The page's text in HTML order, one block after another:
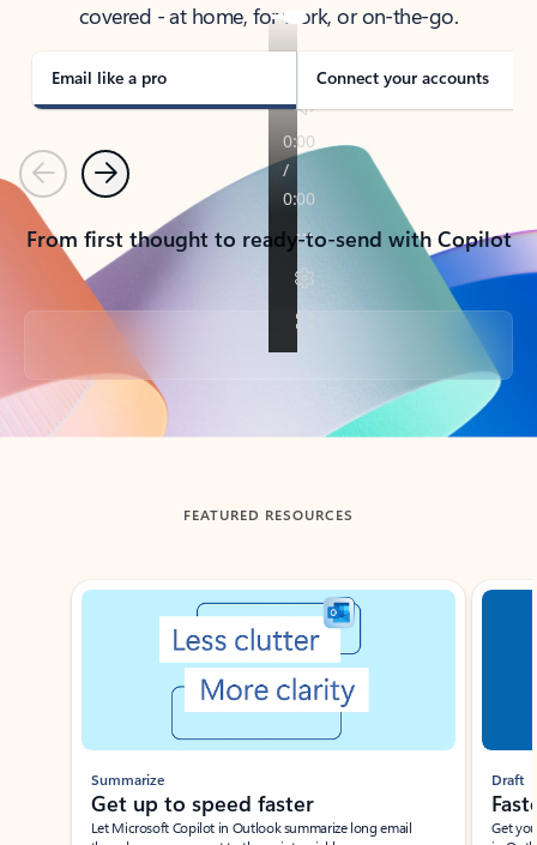
covered - at home, for work, or on-the-go.
Email like a pro Connect your accounts
PreviousNext
From first thought to ready-to-send with Copilot
Back to tabs
FEATURED RESOURCES
Showing slide 1 of 3
Summarize
Get up to speed faster ​
Let Microsoft Copilot in Outlook summarize long email
Draft
Get